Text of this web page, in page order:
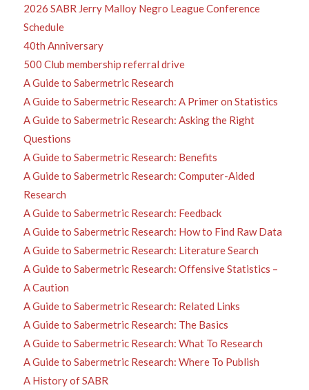
2026 SABR Jerry Malloy Negro League Conference
Schedule
40th Anniversary
500 Club membership referral drive
A Guide to Sabermetric Research
A Guide to Sabermetric Research: A Primer on Statistics
A Guide to Sabermetric Research: Asking the Right
Questions
A Guide to Sabermetric Research: Benefits
A Guide to Sabermetric Research: Computer-Aided
Research
A Guide to Sabermetric Research: Feedback
A Guide to Sabermetric Research: How to Find Raw Data
A Guide to Sabermetric Research: Literature Search
A Guide to Sabermetric Research: Offensive Statistics –
A Caution
A Guide to Sabermetric Research: Related Links
A Guide to Sabermetric Research: The Basics
A Guide to Sabermetric Research: What To Research
A Guide to Sabermetric Research: Where To Publish
A History of SABR